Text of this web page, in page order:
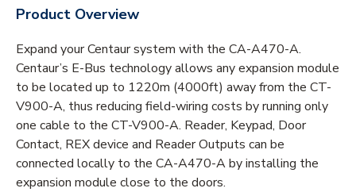
Product Overview
Expand your Centaur system with the CA-A470-A.
Centaur’s E-Bus technology allows any expansion module
to be located up to 1220m (4000ft) away from the CT-
V900-A, thus reducing field-wiring costs by running only
one cable to the CT-V900-A. Reader, Keypad, Door
Contact, REX device and Reader Outputs can be
connected locally to the CA-A470-A by installing the
expansion module close to the doors.